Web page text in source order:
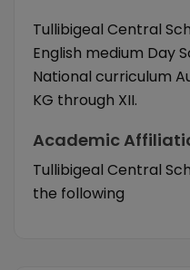
Tullibigeal Central
English medium Day
National curriculum
KG through XII.
Academic
Tullibigeal Central
the following